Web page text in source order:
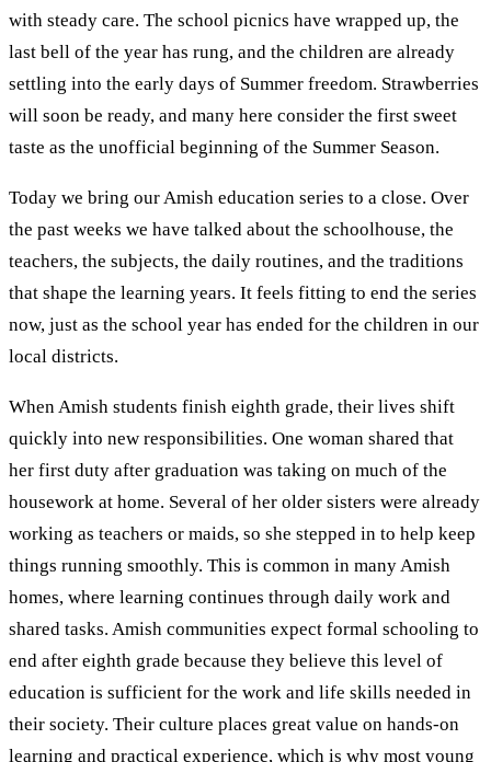
with steady care. The school picnics have wrapped up, the
last bell of the year has rung, and the children are already
settling into the early days of Summer freedom. Strawberries
will soon be ready, and many here consider the first sweet
taste as the unofficial beginning of the Summer Season.
Today we bring our Amish education series to a close. Over
the past weeks we have talked about the schoolhouse, the
teachers, the subjects, the daily routines, and the traditions
that shape the learning years. It feels fitting to end the series
now, just as the school year has ended for the children in our
local districts.
When Amish students finish eighth grade, their lives shift
quickly into new responsibilities. One woman shared that
her first duty after graduation was taking on much of the
housework at home. Several of her older sisters were already
working as teachers or maids, so she stepped in to help keep
things running smoothly. This is common in many Amish
homes, where learning continues through daily work and
shared tasks. Amish communities expect formal schooling to
end after eighth grade because they believe this level of
education is sufficient for the work and life skills needed in
their society. Their culture places great value on hands-on
learning and practical experience, which is why most young